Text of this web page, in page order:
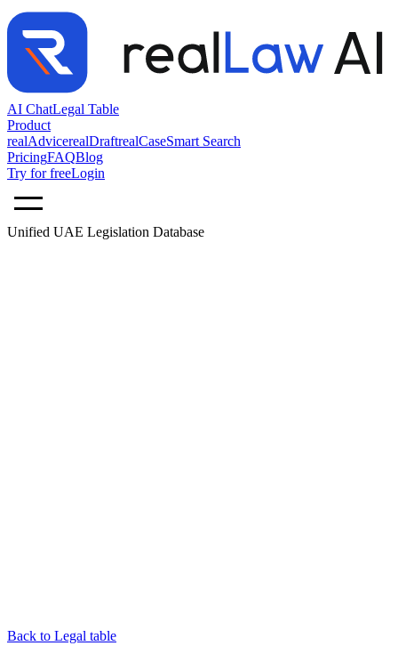
AI ChatLegal Table
Product
realAdvicerealDraftrealCaseSmart Search
PricingFAQBlog
Try for freeLogin
Unified UAE Legislation Database
Back to Legal table